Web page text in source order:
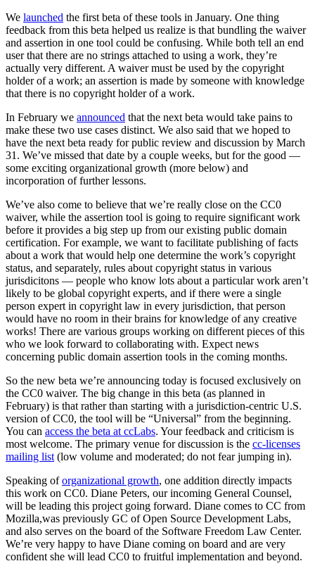
We launched the first beta of these tools in January. One thing
feedback from this beta helped us realize is that bundling the waiver
and assertion in one tool could be confusing. While both tell an end
user that there are no strings attached to using a work, they’re
actually very different. A waiver must be used by the copyright
holder of a work; an assertion is made by someone with knowledge
that there is no copyright holder of a work.
In February we announced that the next beta would take pains to
make these two use cases distinct. We also said that we hoped to
have the next beta ready for public review and discussion by March
31. We’ve missed that date by a couple weeks, but for the good —
some exciting organizational growth (more below) and
incorporation of further lessons.
We’ve also come to believe that we’re really close on the CC0
waiver, while the assertion tool is going to require significant work
before it provides a big step up from our existing public domain
certification. For example, we want to facilitate publishing of facts
about a work that would help one determine the work’s copyright
status, and separately, rules about copyright status in various
jurisdicitons — people who know lots about a particular work aren’t
likely to be global copyright experts, and if there were a single
person expert in copyright law in every jurisdiction, that person
would have no room in their brains for knowledge of any creative
works! There are various groups working on different pieces of this
who we look forward to collaborating with. Expect news
concerning public domain assertion tools in the coming months.
So the new beta we’re announcing today is focused exclusively on
the CC0 waiver. The big change in this beta (as planned in
February) is that rather than starting with a jurisdiction-centric U.S.
version of CC0, the tool will be “Universal” from the beginning.
You can access the beta at ccLabs. Your feedback and criticism is
most welcome. The primary venue for discussion is the cc-licenses
mailing list (low volume and moderated; do not fear jumping in).
Speaking oforganizational growth, one addition directly impacts
this work on CC0. Diane Peters, our incoming General Counsel,
will be leading this project going forward. Diane comes to CC from
Mozilla,was previously GC of Open Source Development Labs,
and also serves on the board of the Software Freedom Law Center.
We’re very happy to have Diane coming on board and are very
confident she will lead CC0 to fruitful implementation and beyond.